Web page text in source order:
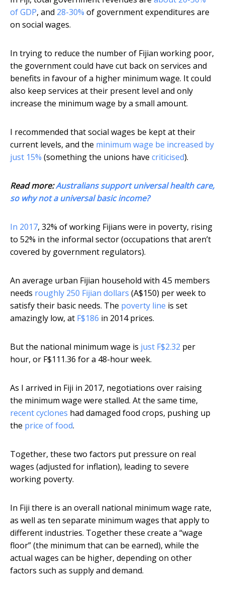
of GDP, and 28-30% of government expenditures are
on social wages.
In trying to reduce the number of Fijian working poor,
the government could have cut back on services and
benefits in favour of a higher minimum wage. It could
also keep services at their present level and only
increase the minimum wage by a small amount.
I recommended that social wages be kept at their
current levels, and the minimum wage be increased by
just 15% (something the unions have criticised).
Read more:Australians support universal health care,
so why not a universal basic income?
In 2017, 32% of working Fijians were in poverty, rising
to 52% in the informal sector (occupations that aren’t
covered by government regulators).
An average urban Fijian household with 4.5 members
needs roughly 250 Fijian dollars (A$150) per week to
satisfy their basic needs. The poverty line is set
amazingly low, at F$186 in 2014 prices.
But the national minimum wage is just F$2.32 per
hour, or F$111.36 for a 48-hour week.
As I arrived in Fiji in 2017, negotiations over raising
the minimum wage were stalled. At the same time,
recent cyclones had damaged food crops, pushing up
the price of food.
Together, these two factors put pressure on real
wages (adjusted for inflation), leading to severe
working poverty.
In Fiji there is an overall national minimum wage rate,
as well as ten separate minimum wages that apply to
different industries. Together these create a “wage
floor” (the minimum that can be earned), while the
actual wages can be higher, depending on other
factors such as supply and demand.